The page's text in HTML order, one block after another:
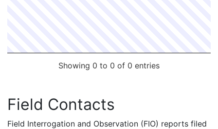
Showing 0 to 0 of 0 entries
Field Contacts
Field Interrogation and Observation (FIO) reports filed